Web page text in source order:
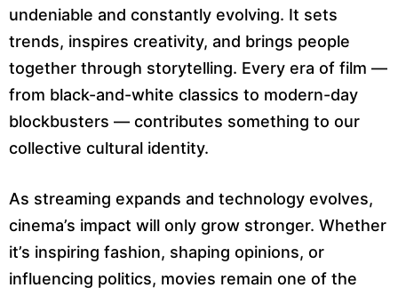
undeniable and constantly evolving. It sets
trends, inspires creativity, and brings people
together through storytelling. Every era of film —
from black-and-white classics to modern-day
blockbusters — contributes something to our
collective cultural identity.
As streaming expands and technology evolves,
cinema’s impact will only grow stronger. Whether
it’s inspiring fashion, shaping opinions, or
influencing politics, movies remain one of the